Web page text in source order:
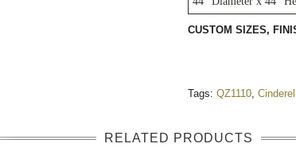
CUSTOM SIZES,
Tags: QZ1110,
RELATED PRODUCTS